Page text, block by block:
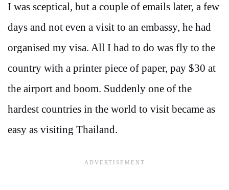
I was sceptical, but a couple of emails later, a few
days and not even a visit to an embassy, he had
organised my visa. All I had to do was fly to the
country with a printer piece of paper, pay $30 at
the airport and boom. Suddenly one of the
hardest countries in the world to visit became as
easy as visiting Thailand.